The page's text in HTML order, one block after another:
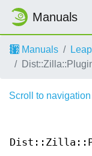
Manuals
Manuals
Scroll to navigation